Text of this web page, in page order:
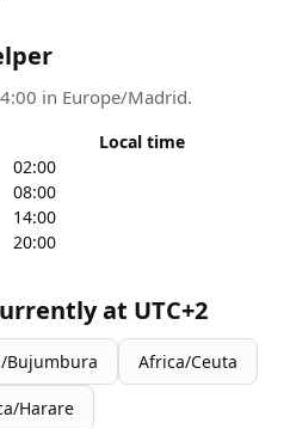
in Europe/Madrid.
Local time
02:00
08:00
14:00
20:00
at UTC+2
Bujumbura Africa/Ceuta
Harare